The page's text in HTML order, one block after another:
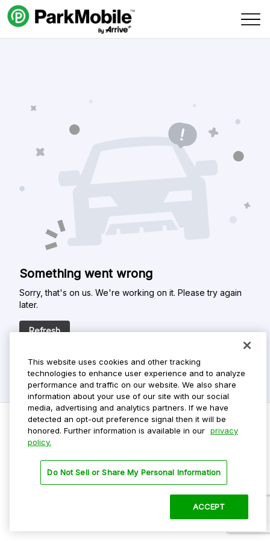
Skip Navigation
Something went wrong
Sorry, that's on us. We're working on it. Please try again
later.
Refresh
Privacy Policy
Terms Of Use
This website uses cookies and other tracking
technologies to enhance user experience and to analyze
performance and traffic on our website. We also share
information about your use of our site with our social
media, advertising and analytics partners. If we have
detected an opt-out preference signal then it will be
honored. Further information is available in our privacy
policy.
Do Not Sell or Share My Personal Information
ACCEPT